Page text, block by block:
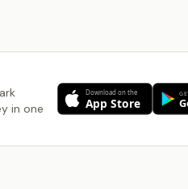
in one